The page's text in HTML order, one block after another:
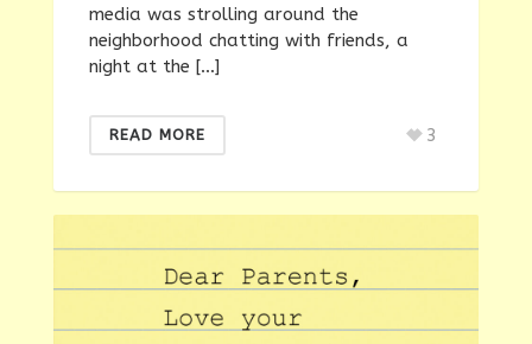
media was strolling around the
neighborhood chatting with friends, a
night at the […]
READ MORE 3